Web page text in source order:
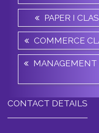
PAPER I
COMMERCE
MANAGEMENT
CONTACT DETAILS